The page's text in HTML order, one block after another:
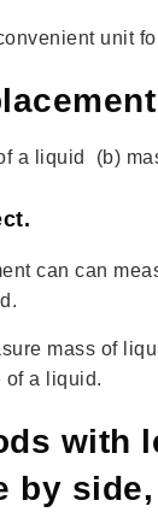
unit
a liquid (b)
can can
mass of
of a liquid.
with
by